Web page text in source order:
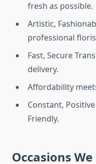
fresh as possible.
Artistic,
professional
Fast, Secure
delivery.
Affordability
Constant,
Friendly.
Occasions